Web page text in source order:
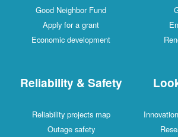
Good Neighbor Fund
Apply for a grant
Economic development
Reliability & Safety
Reliability projects map
Outage safety